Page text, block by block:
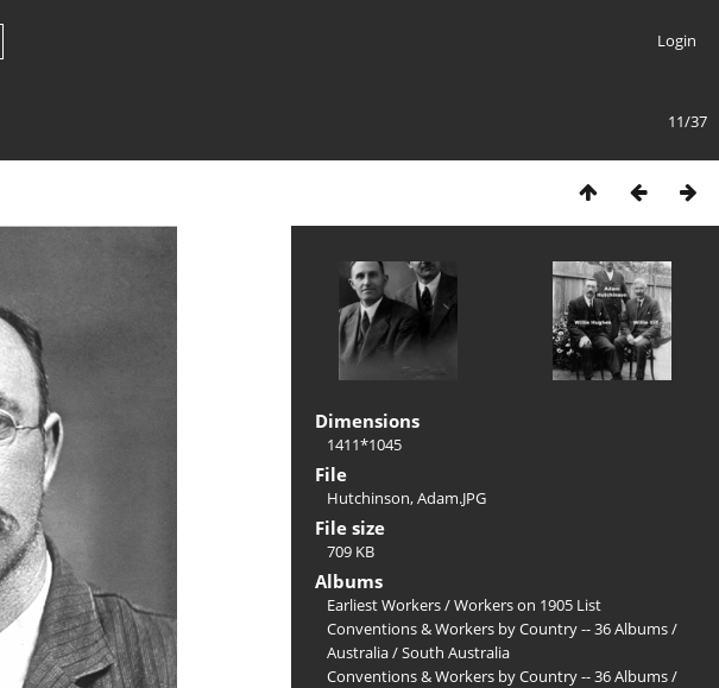
Login
11/37
Dimensions
1411*1045
File
Hutchinson, Adam.JPG
File size
709 KB
Albums
Earliest Workers/Workers on 1905 List
Conventions & Workers by Country -- 36 Albums/
Australia/South Australia
Conventions & Workers by Country -- 36 Albums/